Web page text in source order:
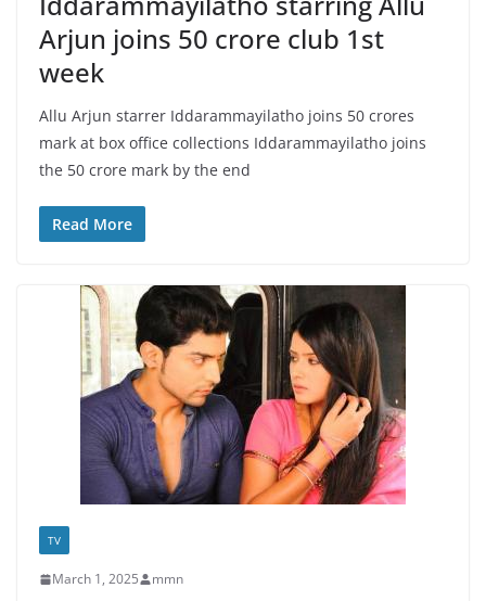
Arjun joins 50 crore club 1st
week
Allu Arjun starrer Iddarammayilatho joins 50 crores
mark at box office collections Iddarammayilatho joins
the 50 crore mark by the end
Read More
TV
March 1, 2025 mmn